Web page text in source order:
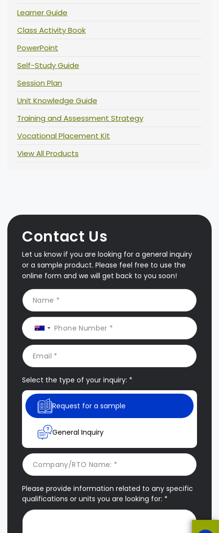
Learner Guide
Class Activity Book
PowerPoint
Self-Study Guide
Session Plan
Unit Knowledge Guide
Training and Assessment Strategy
Vocational Placement Kit
View All Products
Contact Us
Let us know if you are looking for a general inquiry
or a sample product. Please feel free to use the
online form and we will get back to you soon!
Select the type of your inquiry: *
Request for a sample
General Inquiry
Please provide information related to any specific
qualifications or units you are looking for: *